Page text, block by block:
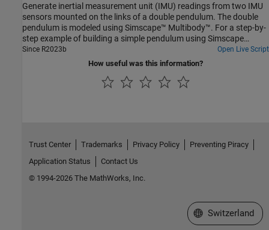
Generate inertial measurement unit (IMU) readings from two IMU
sensors mounted on the links of a double pendulum. The double
pendulum is modeled using Simscape™ Multibody™. For a step-by-
step example of building a simple pendulum using Simscape
Multibody, see Model a Simple Pendulum.
Since R2023b Open Live Script
How useful was this information?
Trust Center Trademarks Privacy Policy
Preventing Piracy
Application Status
Contact Us
© 1994-2026 The MathWorks, Inc.
Select a Web Site
Switzerland